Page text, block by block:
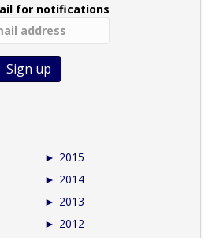
for notifications
► 2015
► 2014
► 2013
► 2012